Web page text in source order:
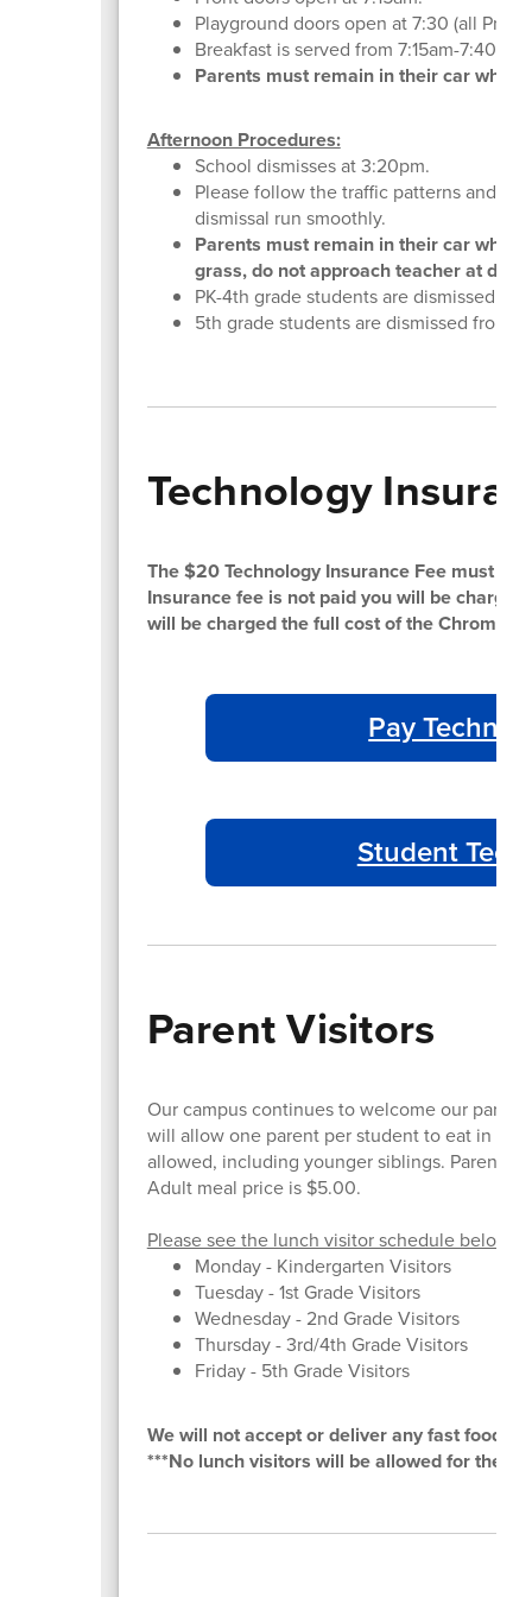
Playground doors open at 7:30 (all Pre-
Breakfast is served from 7:15am-
Parents must remain in their car while
Afternoon Procedures:
School dismisses at 3:20pm.
Please follow the traffic patterns and
dismissal run smoothly.
Parents must remain in their car
grass, do not approach teacher at
PK-4th grade students are dismissed
5th grade students are dismissed from
Technology
The $20 Technology Insurance Fee must
Insurance fee is not paid you will be
will be charged the full cost of the
Pay
Student
Parent Visitors
Our campus continues to welcome our
will allow one parent per student to eat in
allowed, including younger siblings. Parent
Adult meal price is $5.00.
Please see the lunch visitor schedule below:
Monday - Kindergarten Visitors
Tuesday - 1st Grade Visitors
Wednesday - 2nd Grade Visitors
Thursday - 3rd/4th Grade Visitors
Friday - 5th Grade Visitors
We will not accept or deliver any fast food
***No lunch visitors will be allowed for the